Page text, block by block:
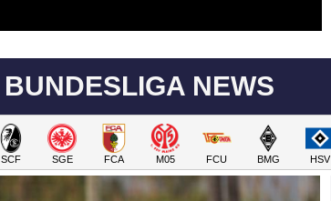
BUNDESLIGA NEWS
SCF SGE FCA M05 FCU BMG HSV